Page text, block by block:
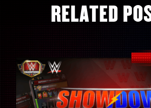
RELATED